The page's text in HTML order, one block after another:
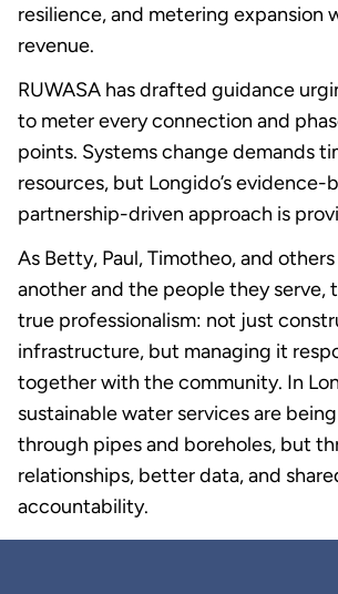
resilience, and metering expansion
revenue.
RUWASA has drafted guidance
to meter every connection and
points. Systems change demands
resources, but Longido’s evidence-
partnership-driven approach is
As Betty, Paul, Timotheo, and
another and the people they serve,
true professionalism: not just
infrastructure, but managing it
together with the community. In
sustainable water services are
through pipes and boreholes, but
relationships, better data, and
accountability.